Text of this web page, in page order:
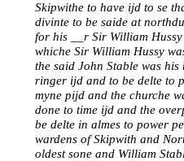
Skipwithe to have ijd to se
divinte to be saide at
for his __r Sir William
whiche Sir William Hussy
the said John Stable was
ringer ijd and to be delte to
myne pijd and the churche
done to time ijd and the
be delte in almes to power
wardens of Skipwith and
oldest sone and William